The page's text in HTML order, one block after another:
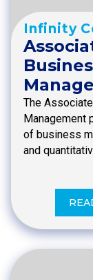
Infinity
The
Management
of business
and